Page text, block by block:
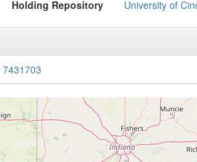
Holding Repository University of
7431703